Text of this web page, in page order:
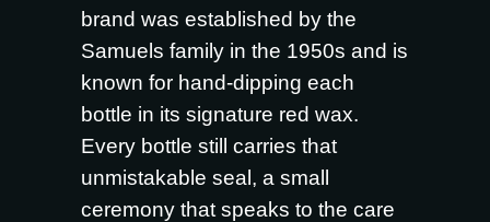
brand was established by the
Samuels family in the 1950s and is
known for hand-dipping each
bottle in its signature red wax.
Every bottle still carries that
unmistakable seal, a small
ceremony that speaks to the care